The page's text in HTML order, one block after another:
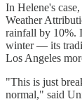
In Helene's
Weather
rainfall by 10%.
winter — its
Los Angeles
"This is just
normal," said